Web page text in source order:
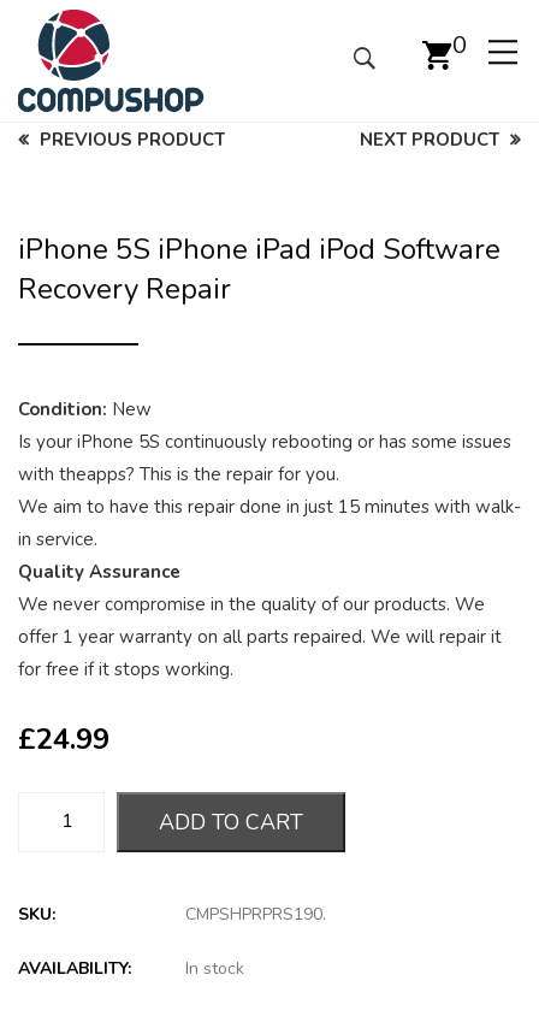
0
PREVIOUS PRODUCT NEXT PRODUCT
iPhone 5S iPhone iPad iPod Software
Recovery Repair
Condition: New
Is your iPhone 5S continuously rebooting or has some issues
with theapps? This is the repair for you.
We aim to have this repair done in just 15 minutes with walk-
in service.
Quality Assurance
We never compromise in the quality of our products. We
offer 1 year warranty on all parts repaired. We will repair it
for free if it stops working.
£24.99
ADD TO CART
SKU: CMPSHPRPRS190.
AVAILABILITY: In stock